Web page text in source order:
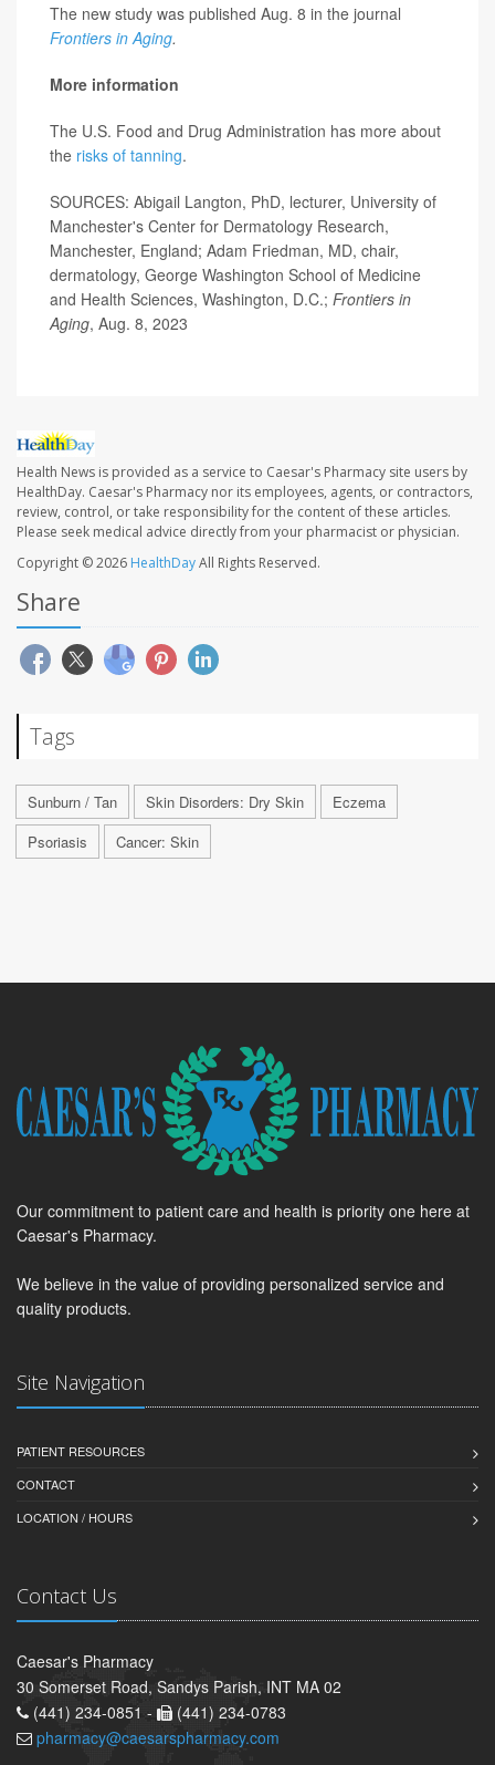
The new study was published Aug. 8 in the journal
Frontiers in Aging.
More information
The U.S. Food and Drug Administration has more about
the risks of tanning.
SOURCES: Abigail Langton, PhD, lecturer, University of
Manchester's Center for Dermatology Research,
Manchester, England; Adam Friedman, MD, chair,
dermatology, George Washington School of Medicine
and Health Sciences, Washington, D.C.; Frontiers in
Aging, Aug. 8, 2023
Health News is provided as a service to Caesar's Pharmacy site users by
HealthDay. Caesar's Pharmacy nor its employees, agents, or contractors,
review, control, or take responsibility for the content of these articles.
Please seek medical advice directly from your pharmacist or physician.
Copyright © 2026 HealthDayAll Rights Reserved.
Share
Tags
Sunburn / Tan Skin Disorders: Dry Skin
Eczema
Psoriasis
Cancer: Skin
Our commitment to patient care and health is priority one here at
Caesar's Pharmacy.
We believe in the value of providing personalized service and
quality products.
Site Navigation
PATIENT RESOURCES
CONTACT
LOCATION / HOURS
Contact Us
Caesar's Pharmacy
30 Somerset Road, Sandys Parish, INT MA 02
(441) 234-0851 -
(441) 234-0783
pharmacy@caesarspharmacy.com